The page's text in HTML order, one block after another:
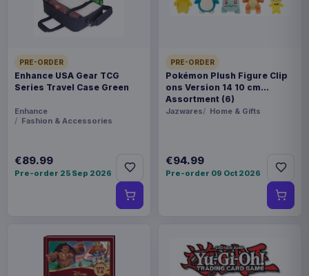
PRE-ORDER
Enhance USA Gear TCG
Series Travel Case Green
Enhance
Fashion & Accessories
€89.99
Pre-order 25 Sep 2026
PRE-ORDER
Pokémon Plush Figure Clip
ons Version 14 10 cm
Assortment (6)
Jazwares Home & Gifts
€94.99
Pre-order 09 Oct 2026
Product details
Sweaters
Lord of the Rings
piece foil or bag
ORIGIN
China